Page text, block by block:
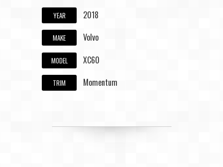
YEAR 2018
MAKE Volvo
MODEL XC60
TRIM Momentum